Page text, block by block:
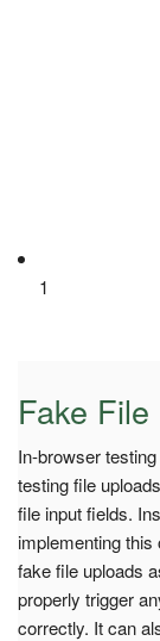
1
Fake
In-browser
testing file
file input fields.
implementing
fake file uploads
properly trigger
correctly. It can